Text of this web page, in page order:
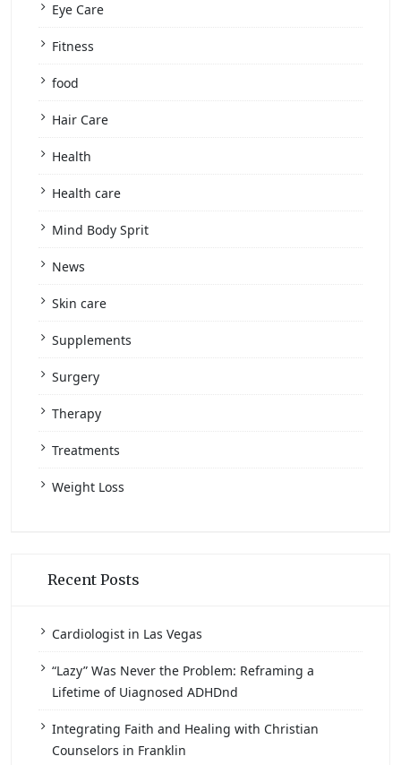
Eye Care
Fitness
food
Hair Care
Health
Health care
Mind Body Sprit
News
Skin care
Supplements
Surgery
Therapy
Treatments
Weight Loss
Recent Posts
Cardiologist in Las Vegas
“Lazy” Was Never the Problem: Reframing a
Lifetime of Uiagnosed ADHDnd
Integrating Faith and Healing with Christian
Counselors in Franklin